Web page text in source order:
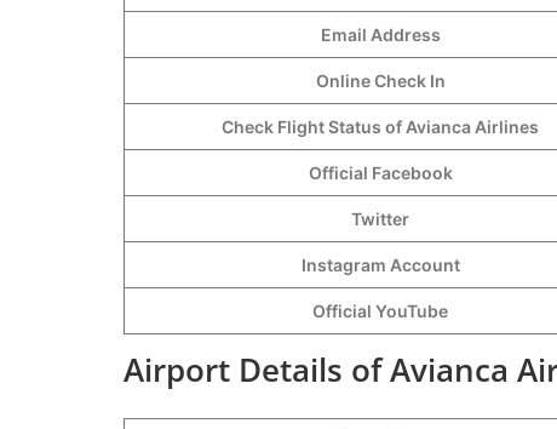
Email Address
Online Check In
Check Flight Status of Avianca Airlines
Official Facebook
Twitter
Instagram Account
Official YouTube
Airport Details of Avianca